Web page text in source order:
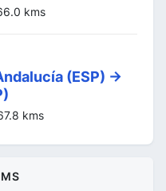
kms
(ESP) ->
kms